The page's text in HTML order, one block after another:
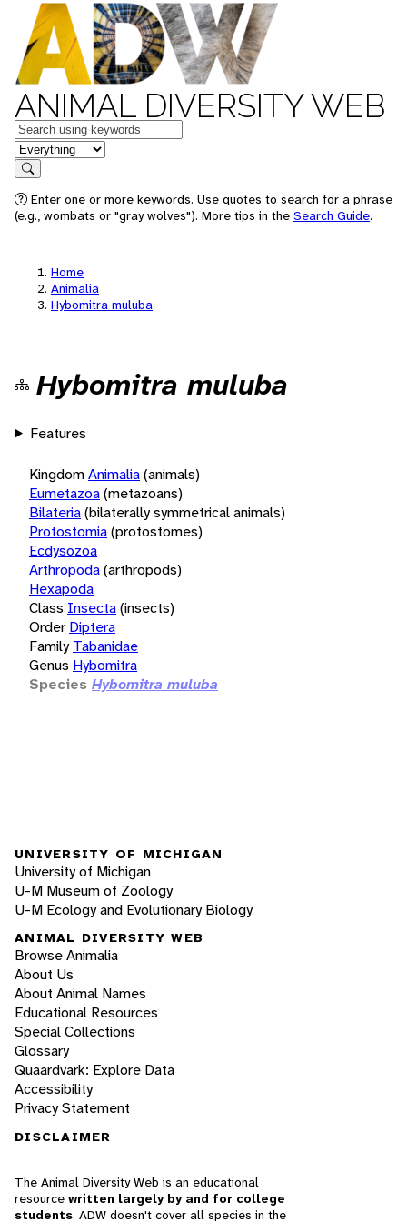
ANIMAL DIVERSITY WEB
Keywords
in feature
Search
Enter one or more keywords. Use quotes to search for a phrase
(e.g., wombats or "gray wolves"). More tips in the Search Guide.
Home
Animalia
Hybomitra muluba
Hybomitra muluba
Features
KingdomAnimalia(animals)
Eumetazoa(metazoans)
Bilateria(bilaterally symmetrical animals)
Protostomia(protostomes)
Ecdysozoa
Arthropoda(arthropods)
Hexapoda
Class Insecta(insects)
Order Diptera
Family Tabanidae
Genus Hybomitra
Species Hybomitra muluba
UNIVERSITY OF MICHIGAN
University of Michigan
U-M Museum of Zoology
U-M Ecology and Evolutionary Biology
ANIMAL DIVERSITY WEB
Browse Animalia
About Us
About Animal Names
Educational Resources
Special Collections
Glossary
Quaardvark: Explore Data
Accessibility
Privacy Statement
DISCLAIMER
The Animal Diversity Web is an educational
resource written largely by and for college
students. ADW doesn't cover all species in the